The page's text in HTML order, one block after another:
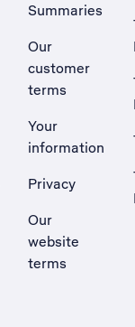
Summaries
Our
customer
terms
Your
information
Privacy
Our
website
terms